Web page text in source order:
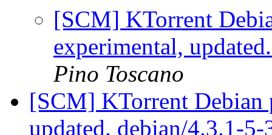
[SCM] KTorrent
experimental,
Pino Toscano
[SCM] KTorrent Debian
updated. debian/4.3.1-